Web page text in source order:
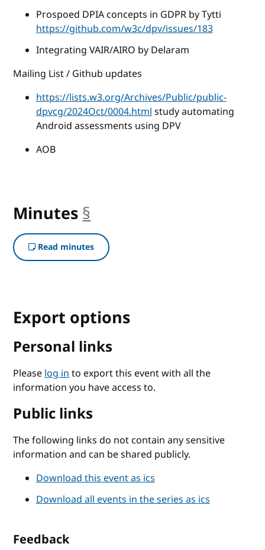
Prospoed DPIA concepts in GDPR by Tytti
https://github.com/w3c/dpv/issues/183
Integrating VAIR/AIRO by Delaram
Mailing List / Github updates
https://lists.w3.org/Archives/Public/public-
dpvcg/2024Oct/0004.htmlstudy automating
Android assessments using DPV
AOB
Minutes §
Read minutes
Export options
Personal links
Pleaselog into export this event with all the
information you have access to.
Public links
The following links do not contain any sensitive
information and can be shared publicly.
Download this event as ics
Download all events in the series as ics
Feedback